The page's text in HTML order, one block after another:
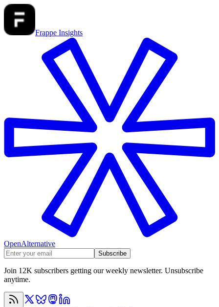
Frappe Insights
OpenAlternative
Subscribe
Join 12K subscribers getting our weekly newsletter. Unsubscribe
anytime.